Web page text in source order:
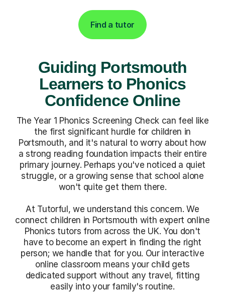
Find a tutor
Guiding Portsmouth
Learners to Phonics
Confidence Online
The Year 1 Phonics Screening Check can feel like
the first significant hurdle for children in
Portsmouth, and it's natural to worry about how
a strong reading foundation impacts their entire
primary journey. Perhaps you've noticed a quiet
struggle, or a growing sense that school alone
won't quite get them there.
At Tutorful, we understand this concern. We
connect children in Portsmouth with expert online
Phonics tutors from across the UK. You don't
have to become an expert in finding the right
person; we handle that for you. Our interactive
online classroom means your child gets
dedicated support without any travel, fitting
easily into your family's routine.